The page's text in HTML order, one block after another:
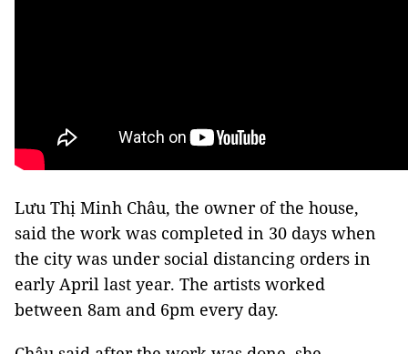
Lưu Thị Minh Châu, the owner of the house,
said the work was completed in 30 days when
the city was under social distancing orders in
early April last year. The artists worked
between 8am and 6pm every day.